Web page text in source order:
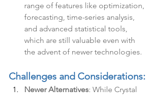
range of features like optimization,
forecasting, time-series analysis,
and advanced statistical tools,
which are still valuable even with
the advent of newer technologies.
Challenges and Considerations:
Newer Alternatives: While Crystal